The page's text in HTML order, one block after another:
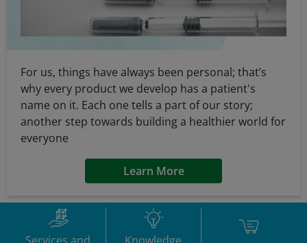
For us, things have always been personal; that’s
why every product we develop has a patient's
name on it. Each one tells a part of our story;
another step towards building a healthier world for
everyone
Learn More